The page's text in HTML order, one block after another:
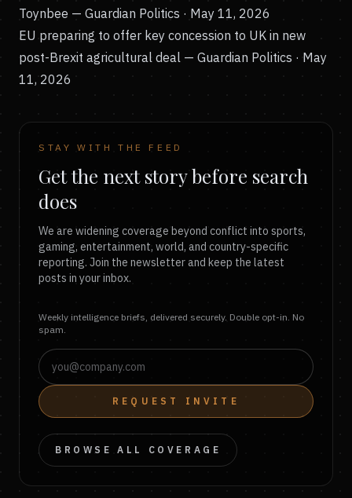
Toynbee — Guardian Politics · May 11, 2026
EU preparing to offer key concession to UK in new
post-Brexit agricultural deal — Guardian Politics · May
11, 2026
STAY WITH THE FEED
Get the next story before search
does
We are widening coverage beyond conflict into sports,
gaming, entertainment, world, and country-specific
reporting. Join the newsletter and keep the latest
posts in your inbox.
Weekly intelligence briefs, delivered securely. Double opt-in. No
spam.
REQUEST INVITE
BROWSE ALL COVERAGE